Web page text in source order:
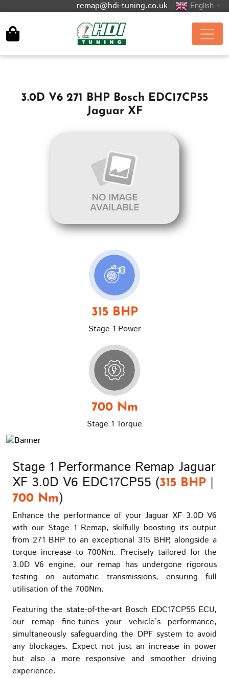
remap@hdi-tuning.co.uk English ▼
3.0D V6 271 BHP Bosch EDC17CP55
Jaguar XF
315 BHP
Stage 1 Power
700 Nm
Stage 1 Torque
Stage 1 Performance Remap Jaguar
XF 3.0D V6 EDC17CP55 (315 BHP |
700 Nm)
Enhance the performance of your Jaguar XF 3.0D V6
with our Stage 1 Remap, skilfully boosting its output
from 271 BHP to an exceptional 315 BHP, alongside a
torque increase to 700Nm. Precisely tailored for the
3.0D V6 engine, our remap has undergone rigorous
testing on automatic transmissions, ensuring full
utilisation of the 700Nm.
Featuring the state-of-the-art Bosch EDC17CP55 ECU,
our remap fine-tunes your vehicle’s performance,
simultaneously safeguarding the DPF system to avoid
any blockages. Expect not just an increase in power
but also a more responsive and smoother driving
experience.